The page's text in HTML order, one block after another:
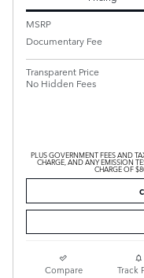
MSRP
Documentary Fee
Transparent Price
No Hidden Fees
PLUS GOVERNMENT FEES AND
CHARGE, AND ANY EMISSION
CHARGE OF
Compare Track